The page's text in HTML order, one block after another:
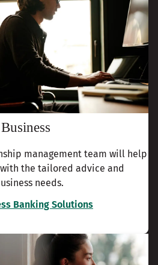
management team will help
the tailored advice and
needs.
Banking Solutions